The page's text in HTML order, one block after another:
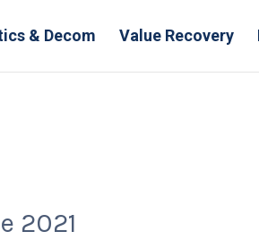
& Decom Value Recovery
2021